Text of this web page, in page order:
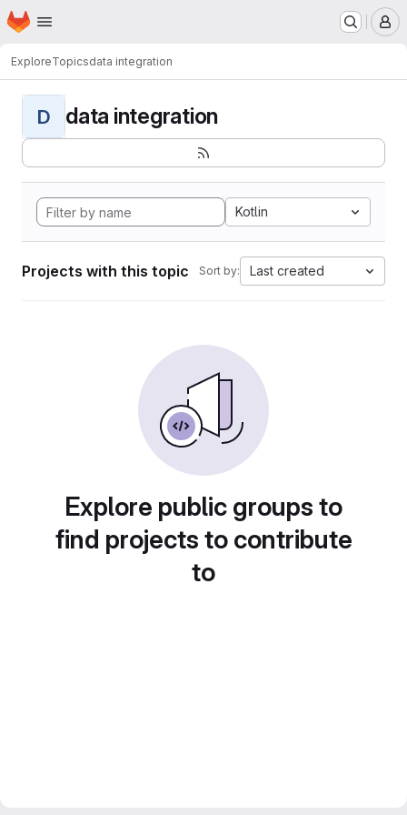
Skip to main content
Homepage
ExploreTopicsdata integration
D data integration
Kotlin
Projects with this topic Sort by: Last created
Explore public groups to
find projects to contribute
to